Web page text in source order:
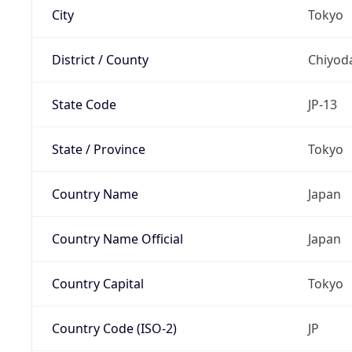
City Tokyo
District / County
State Code JP-13
State / Province Tokyo
Country Name Japan
Country Name Official Japan
Country Capital Tokyo
Country Code (ISO-2) JP